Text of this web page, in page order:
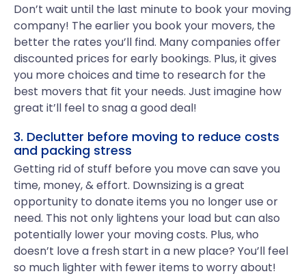
Don’t wait until the last minute to book your moving
company! The earlier you book your movers, the
better the rates you’ll find. Many companies offer
discounted prices for early bookings. Plus, it gives
you more choices and time to research for the
best movers that fit your needs. Just imagine how
great it’ll feel to snag a good deal!
3. Declutter before moving to reduce costs
and packing stress
Getting rid of stuff before you move can save you
time, money, & effort. Downsizing is a great
opportunity to donate items you no longer use or
need. This not only lightens your load but can also
potentially lower your moving costs. Plus, who
doesn’t love a fresh start in a new place? You’ll feel
so much lighter with fewer items to worry about!